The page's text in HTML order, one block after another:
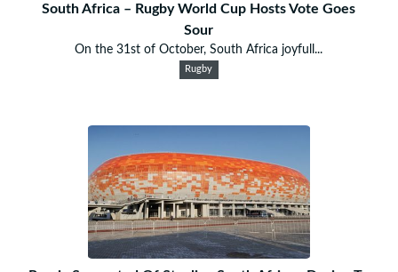
South Africa – Rugby World Cup Hosts Vote Goes
Sour
On the 31st of October, South Africa joyfull...
Rugby